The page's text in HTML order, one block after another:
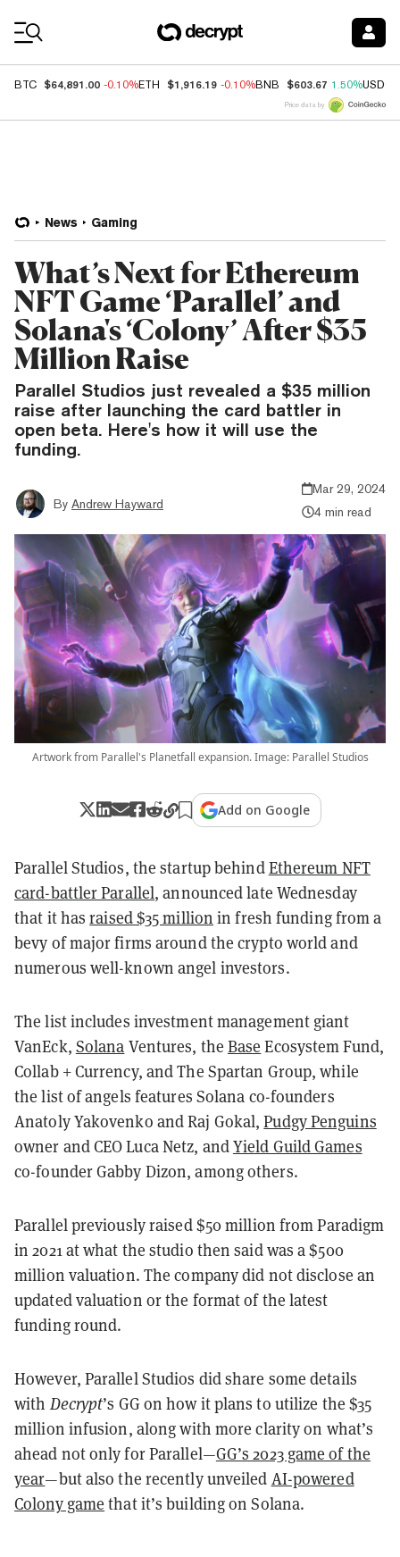
BTC $64,891.00 -0.10%ETH $1,916.19 -0.10%BNB $603.67 1.50%USDC
Price data by
News Gaming
What’s Next for Ethereum
NFT Game ‘Parallel’ and
Solana's ‘Colony’ After $35
Million Raise
Parallel Studios just revealed a $35 million
raise after launching the card battler in
open beta. Here's how it will use the
funding.
By Andrew Hayward
Mar 29, 2024
4 min read
Artwork from Parallel's Planetfall expansion. Image: Parallel Studios
Add on Google
Parallel Studios, the startup behindEthereum NFT
card-battler Parallel, announced late Wednesday
that it hasraised $35 million in fresh funding from a
bevy of major firms around the crypto world and
numerous well-known angel investors.
The list includes investment management giant
VanEck, Solana Ventures, the Base Ecosystem Fund,
Collab + Currency, and The Spartan Group, while
the list of angels features Solana co-founders
Anatoly Yakovenko and Raj Gokal,Pudgy Penguins
owner and CEO Luca Netz, andYield Guild Games
co-founder Gabby Dizon, among others.
Parallel previously raised $50 million from Paradigm
in 2021 at what the studio then said was a $500
million valuation. The company did not disclose an
updated valuation or the format of the latest
funding round.
However, Parallel Studios did share some details
with Decrypt’s GG on how it plans to utilize the $35
million infusion, along with more clarity on what’s
ahead not only for Parallel—GG’s 2023 game of the
year—but also the recently unveiled AI-powered
Colony game that it’s building on Solana.